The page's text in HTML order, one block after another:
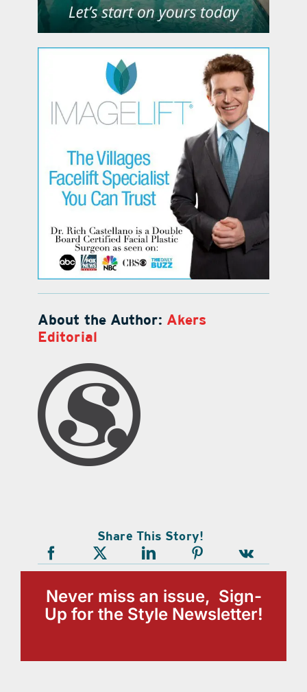
About the Author: Akers
Editorial
Share This Story!
Never miss an issue, Sign-
Up for the Style Newsletter!